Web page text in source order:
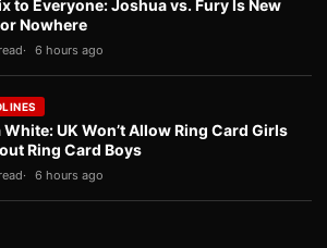
to Everyone: Joshua vs. Fury Is New
Nowhere
6 hours ago
White: UK Won’t Allow Ring Card Girls
Ring Card Boys
6 hours ago